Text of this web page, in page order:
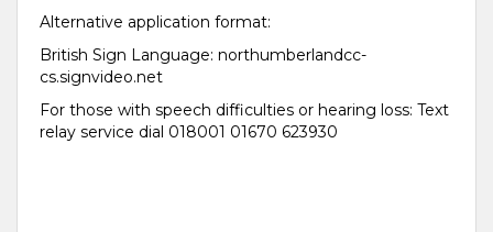
Alternative application format:
British Sign Language: northumberlandcc-
cs.signvideo.net
For those with speech difficulties or hearing loss: Text
relay service dial 018001 01670 623930